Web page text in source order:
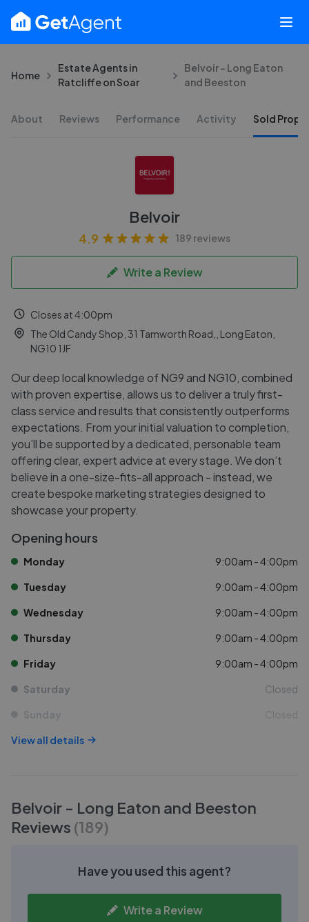
Home
Estate Agents in
Ratcliffe on Soar
Belvoir - Long Eaton
and Beeston
About Reviews Performance Activity Sold
Belvoir
4.9 189 reviews
Write a Review
Closes at 4:00pm
The Old Candy Shop, 31 Tamworth Road,, Long Eaton,
NG10 1JF
Our deep local knowledge of NG9 and NG10, combined
with proven expertise, allows us to deliver a truly first-
class service and results that consistently outperforms
expectations. From your initial valuation to completion,
you’ll be supported by a dedicated, personable team
offering clear, expert advice at every stage. We don’t
believe in a one-size-fits-all approach - instead, we
create bespoke marketing strategies designed to
showcase your property.
Opening hours
Monday 9:00am - 4:00pm
Tuesday 9:00am - 4:00pm
Wednesday 9:00am - 4:00pm
Thursday 9:00am - 4:00pm
Friday 9:00am - 4:00pm
Saturday Closed
Sunday Closed
View all details
Belvoir - Long Eaton and Beeston
Reviews (189)
Have you used this agent?
Write a Review